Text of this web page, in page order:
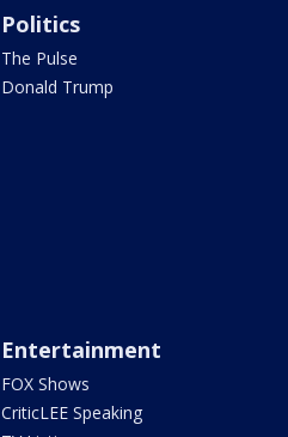
Politics
The Pulse
Donald Trump
Entertainment
FOX Shows
CriticLEE Speaking